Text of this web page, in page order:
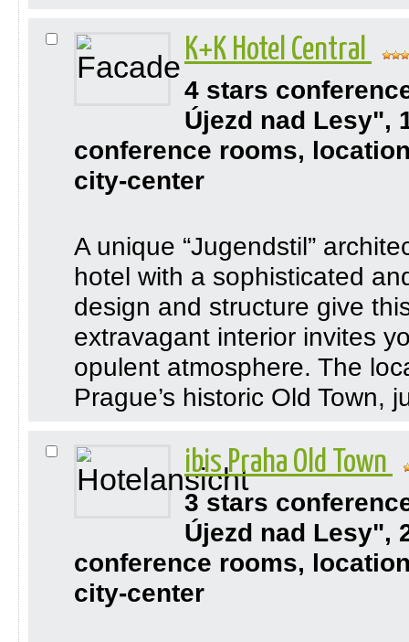
K+K Hotel Central
4 stars
Újezd nad Lesy",
conference rooms,
city-center
A unique “Jugendstil”
hotel with a sophisticated
design and structure give
extravagant interior invites
opulent atmosphere. The
Prague’s historic Old Town,
ibis Praha Old Town
3 stars
Újezd nad Lesy",
conference rooms,
city-center